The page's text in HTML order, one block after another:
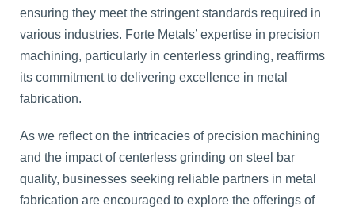
ensuring they meet the stringent standards required in
various industries. Forte Metals’ expertise in precision
machining, particularly in centerless grinding, reaffirms
its commitment to delivering excellence in metal
fabrication.
As we reflect on the intricacies of precision machining
and the impact of centerless grinding on steel bar
quality, businesses seeking reliable partners in metal
fabrication are encouraged to explore the offerings of